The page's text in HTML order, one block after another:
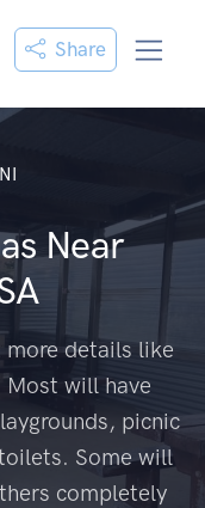
Share
Near
details like
Most will have
picnic
Some will
completely